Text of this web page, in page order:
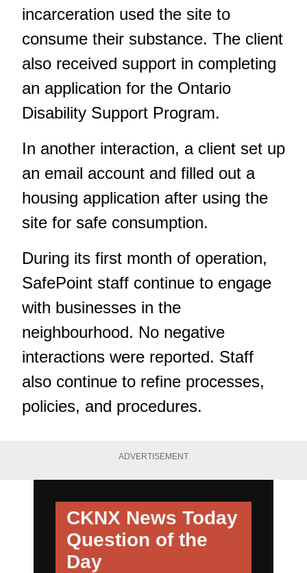
incarceration used the site to
consume their substance. The client
also received support in completing
an application for the Ontario
Disability Support Program.
In another interaction, a client set up
an email account and filled out a
housing application after using the
site for safe consumption.
During its first month of operation,
SafePoint staff continue to engage
with businesses in the
neighbourhood. No negative
interactions were reported. Staff
also continue to refine processes,
policies, and procedures.
ADVERTISEMENT
CKNX News Today
Question of the
Day